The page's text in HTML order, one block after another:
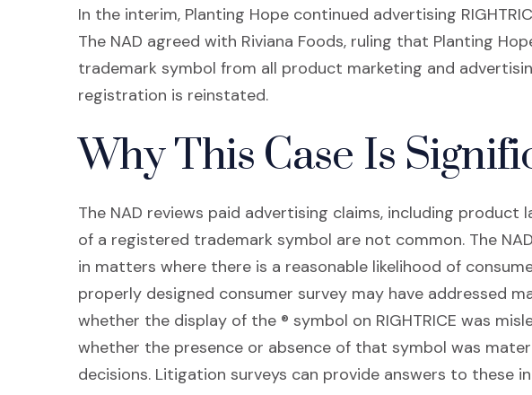
In the interim, Planting Hope continued advertising
The NAD agreed with Riviana Foods, ruling that Planting
trademark symbol from all product marketing and
registration is reinstated.
Why This Case Is
The NAD reviews paid advertising claims, including product
of a registered trademark symbol are not common. The
in matters where there is a reasonable likelihood of
properly designed consumer survey may have addressed
whether the display of the ® symbol on RIGHTRICE was
whether the presence or absence of that symbol was
decisions. Litigation surveys can provide answers to these